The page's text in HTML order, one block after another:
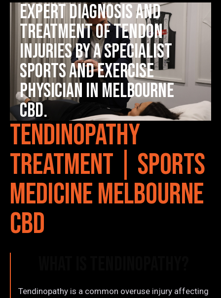
Expert diagnosis and
treatment of tendon
injuries by a Specialist
Sports and Exercise
Physician in Melbourne
CBD.
Tendinopathy
Treatment | Sports
Medicine Melbourne
CBD
Tendinopathy is a common overuse injury affecting